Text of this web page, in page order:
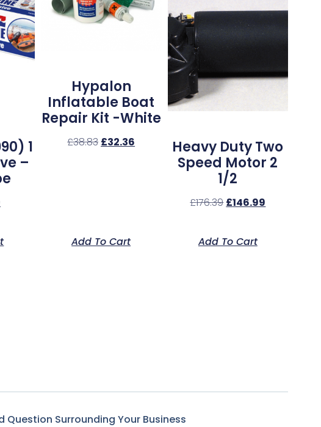
1
–
Hypalon
Inflatable Boat
Repair Kit -White
£38.83 £32.36
Add To Cart
Heavy Duty Two
Speed Motor 2
1/2
£176.39 £146.99
Add To Cart
Question Surrounding Your Business